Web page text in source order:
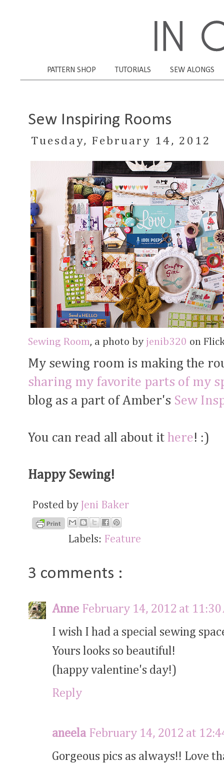
PATTERN SHOP TUTORIALS SEW ALONGS
Sew Inspiring Rooms
Tuesday, February 14, 2012
Sewing Room, a photo by jenib320 on
My sewing room is making the
sharing my favorite parts of my
blog as a part of Amber's Sew
You can read all about it here! :)
Happy Sewing!
Posted by Jeni Baker
Labels: Feature
3 comments :
Anne February 14, 2012 at 11:30
I wish I had a special sewing
Yours looks so beautiful!
(happy valentine's day!)
Reply
aneela February 14, 2012 at
Gorgeous pics as always!! Love